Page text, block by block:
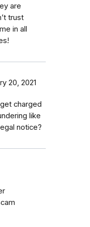
are
trust
in all
20, 2021
charged
like
notice?